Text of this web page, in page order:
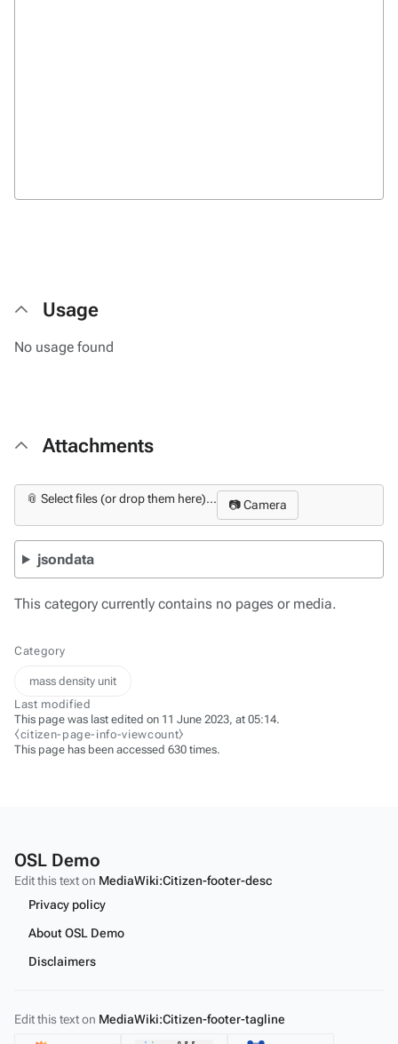
Usage
No usage found
Attachments
📎 Select files (or drop them here)... 📷 Camera
jsondata
This category currently contains no pages or media.
Category
mass density unit
Last modified
This page was last edited on 11 June 2023, at 05:14.
⧼citizen-page-info-viewcount⧽
This page has been accessed 630 times.
OSL Demo
Edit this text on MediaWiki:Citizen-footer-desc
Privacy policy
About OSL Demo
Disclaimers
Edit this text on MediaWiki:Citizen-footer-tagline